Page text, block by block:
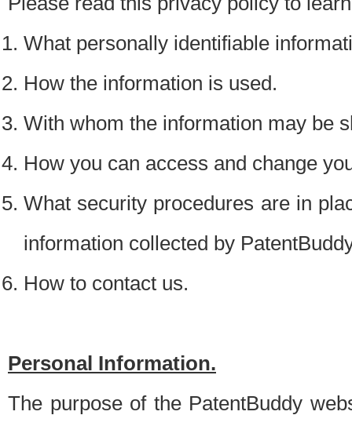
What personally identifiable
How the information is used.
With whom the information may be
How you can access and change
What security procedures are in
information collected by
How to contact us.
Personal Information.
The purpose of the PatentBuddy